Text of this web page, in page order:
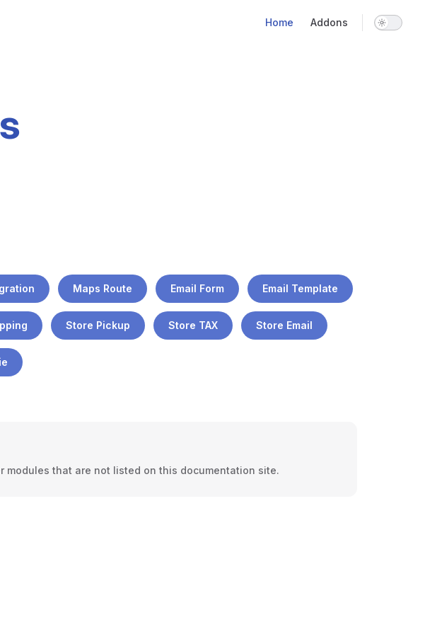
Home Addons
Maps Route Email Form Email Template
Store Pickup Store TAX Store Email
modules that are not listed on this documentation site.